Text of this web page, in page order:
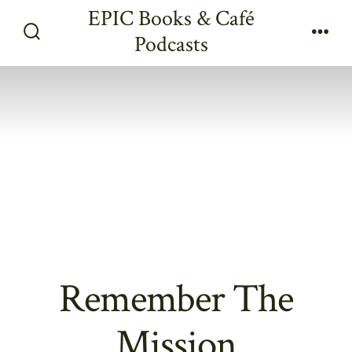
Toggle
EPIC Books & Café
Podcasts
Remember The